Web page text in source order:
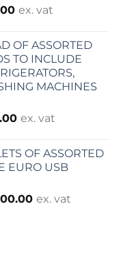
Current
is:
£1,060.00.
ex. vat
OF ASSORTED
TO INCLUDE
MACHINES
Current
is:
£2,505.00.
ex. vat
OF ASSORTED
EURO USB
Current
ex. vat